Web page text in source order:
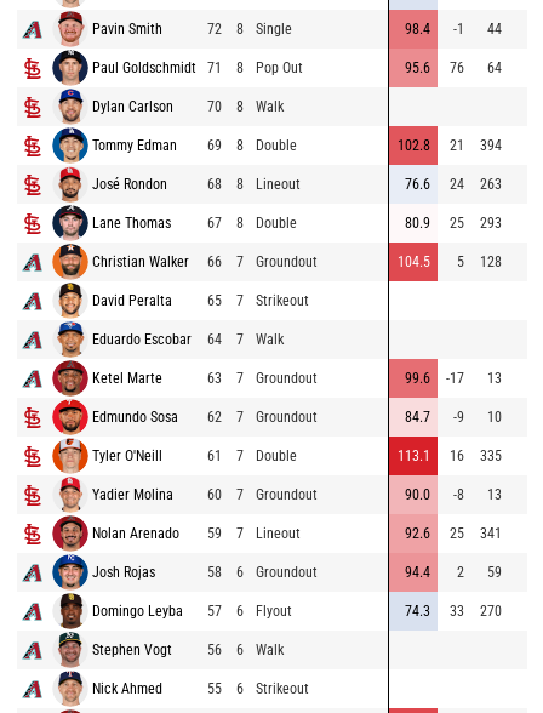
Pavin Smith 72 8 Single 98.4 -1 44
Paul Goldschmidt 71 8 Pop Out 95.6 76 64
Dylan Carlson 70 8 Walk
Tommy Edman 69 8 Double 102.8 21 394
José Rondon 68 8 Lineout 76.6 24 263
Lane Thomas 67 8 Double 80.9 25 293
Christian Walker 66 7 Groundout 104.5 5 128
David Peralta 65 7 Strikeout
Eduardo Escobar 64 7 Walk
Ketel Marte 63 7 Groundout 99.6 -17 13
Edmundo Sosa 62 7 Groundout 84.7 -9 10
Tyler O'Neill 61 7 Double 113.1 16 335
Yadier Molina 60 7 Groundout 90.0 -8 13
Nolan Arenado 59 7 Lineout 92.6 25 341
Josh Rojas 58 6 Groundout 94.4 2 59
Domingo Leyba 57 6 Flyout 74.3 33 270
Stephen Vogt 56 6 Walk
Nick Ahmed 55 6 Strikeout